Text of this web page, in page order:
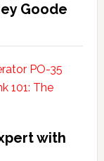
Goode
with